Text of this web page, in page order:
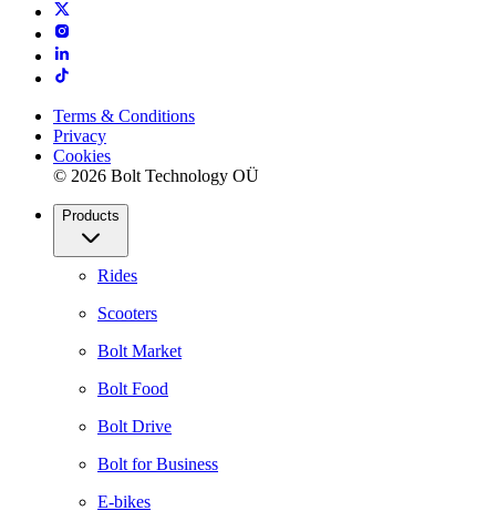
Terms & Conditions
Privacy
Cookies
© 2026 Bolt Technology OÜ
Products
Rides
Scooters
Bolt Market
Bolt Food
Bolt Drive
Bolt for Business
E-bikes